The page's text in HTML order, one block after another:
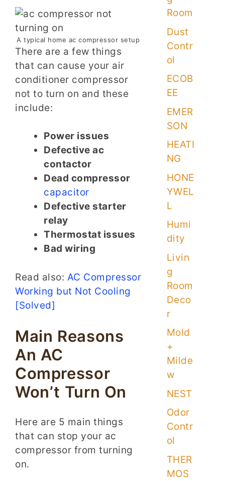
A typical home ac compressor setup
There are a few things
that can cause your air
conditioner compressor
not to turn on and these
include:
Power issues
Defective ac
contactor
Dead compressor
capacitor
Defective starter
relay
Thermostat issues
Bad wiring
Read also: AC Compressor
Working but Not Cooling
[Solved]
Main Reasons
An AC
Compressor
Won’t Turn On
Here are 5 main things
that can stop your ac
compressor from turning
on.
Room
Dust
Contr
ol
ECOB
EE
EMER
SON
HEATI
NG
HONE
YWEL
L
Humi
dity
Livin
g
Room
Deco
r
Mold
+
Milde
w
NEST
Odor
Contr
ol
THER
MOS